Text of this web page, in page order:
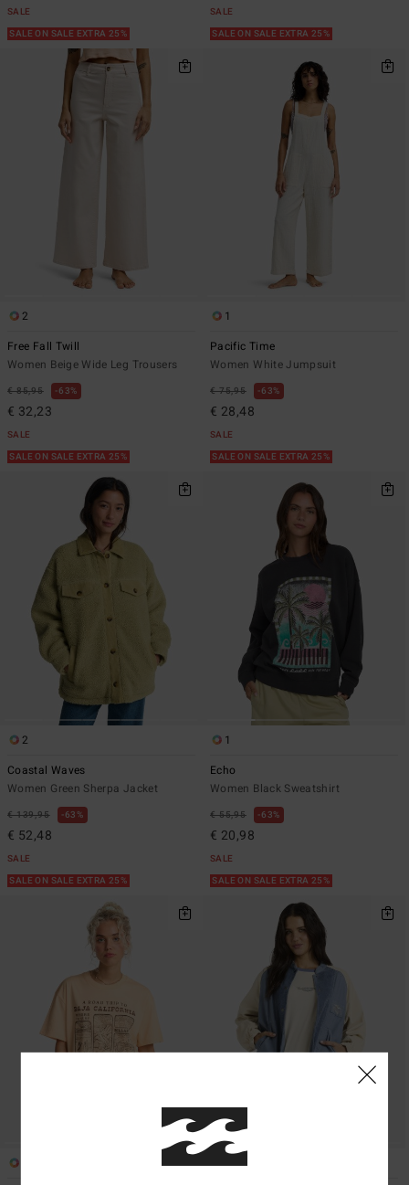
SALE
SALE ON SALE EXTRA 25%
SALE
SALE ON SALE EXTRA 25%
2
Free Fall Twill
Women Beige Wide Leg Trousers
€ 85,95 63%
€ 32,23
SALE
SALE ON SALE EXTRA 25%
1
Pacific Time
Women White Jumpsuit
€ 75,95 63%
€ 28,48
SALE
SALE ON SALE EXTRA 25%
2
Coastal Waves
Women Green Sherpa Jacket
€ 139,95 63%
€ 52,48
SALE
SALE ON SALE EXTRA 25%
1
Echo
Women Black Sweatshirt
€ 55,95 63%
€ 20,98
SALE
SALE ON SALE EXTRA 25%
1